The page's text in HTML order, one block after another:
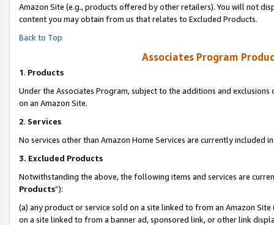
Amazon Site (e.g., products offered by other retailers). You will not
content you may obtain from us that relates to Excluded Products.
Back to Top
Associates Program
1. Products
Under the Associates Program, subject to the additions and
on an Amazon Site.
2. Services
No services other than Amazon Home Services are currently included
3. Excluded Products
Notwithstanding the above, the following items and services are
Products”):
(a) any product or service sold on a site linked to from an Amazon
on a site linked to from a banner ad, sponsored link, or other link